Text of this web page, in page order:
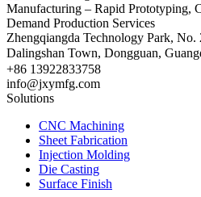
Zhengqiangda Technology Park,
Dalingshan Town, Dongguan,
+86 13922833758
info@jxymfg.com
Solutions
CNC Machining
Sheet Fabrication
Injection Molding
Die Casting
Surface Finish